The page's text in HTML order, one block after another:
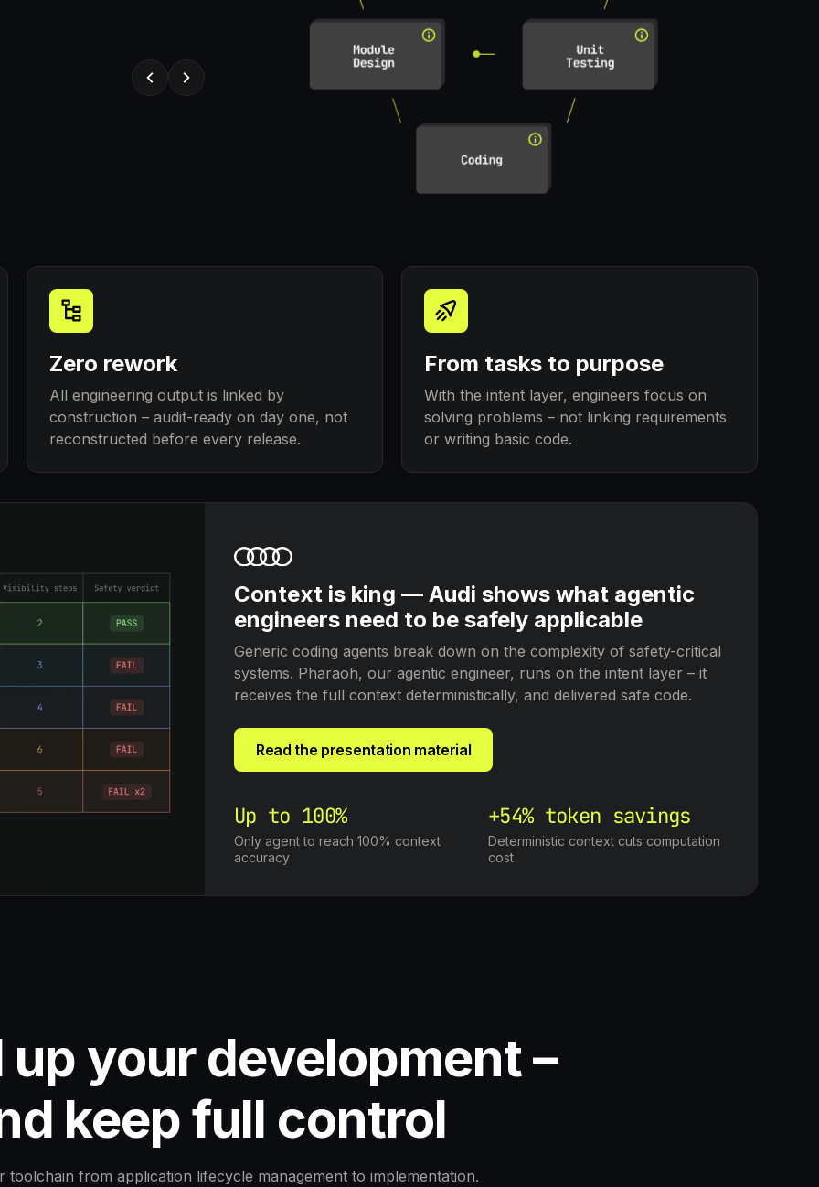
Zero rework
All engineering output is linked by
construction – audit-ready on day one, not
reconstructed before every release.
From tasks to purpose
With the intent layer, engineers focus on
solving problems – not linking requirements
or writing basic code.
Context is king — Audi shows what agentic
engineers need to be safely applicable
Generic coding agents break down on the complexity of safety-critical
systems. Pharaoh, our agentic engineer, runs on the intent layer – it
receives the full context deterministically, and delivered safe code.
Read the presentation material
Up to 100%
Only agent to reach 100% context
accuracy
+54% token savings
Deterministic context cuts computation
cost
up your development –
keep full control
toolchain from application lifecycle management to implementation.